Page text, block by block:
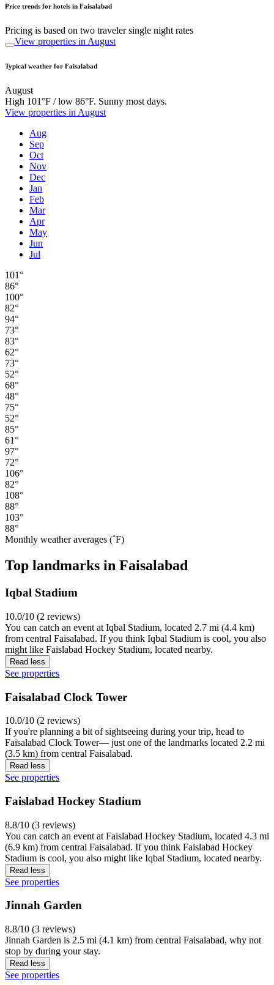
Price trends for hotels in Faisalabad
Pricing is based on two traveler single night rates
View properties in August
Typical weather for Faisalabad
August
High 101°F / low 86°F. Sunny most days.
View properties in August
Aug
Sep
Oct
Nov
Dec
Jan
Feb
Mar
Apr
May
Jun
Jul
101°
86°
100°
82°
94°
73°
83°
62°
73°
52°
68°
48°
75°
52°
85°
61°
97°
72°
106°
82°
108°
88°
103°
88°
Monthly weather averages (˚F)
Top landmarks in Faisalabad
Iqbal Stadium
10.0/10 (2 reviews)
You can catch an event at Iqbal Stadium, located 2.7 mi (4.4 km)
from central Faisalabad. If you think Iqbal Stadium is cool, you also
might like Faislabad Hockey Stadium, located nearby.
Read less
See properties
Faisalabad Clock Tower
10.0/10 (2 reviews)
If you're planning a bit of sightseeing during your trip, head to
Faisalabad Clock Tower— just one of the landmarks located 2.2 mi
(3.5 km) from central Faisalabad.
Read less
See properties
Faislabad Hockey Stadium
8.8/10 (3 reviews)
You can catch an event at Faislabad Hockey Stadium, located 4.3 mi
(6.9 km) from central Faisalabad. If you think Faislabad Hockey
Stadium is cool, you also might like Iqbal Stadium, located nearby.
Read less
See properties
Jinnah Garden
8.8/10 (3 reviews)
Jinnah Garden is 2.5 mi (4.1 km) from central Faisalabad, why not
stop by during your stay.
Read less
See properties